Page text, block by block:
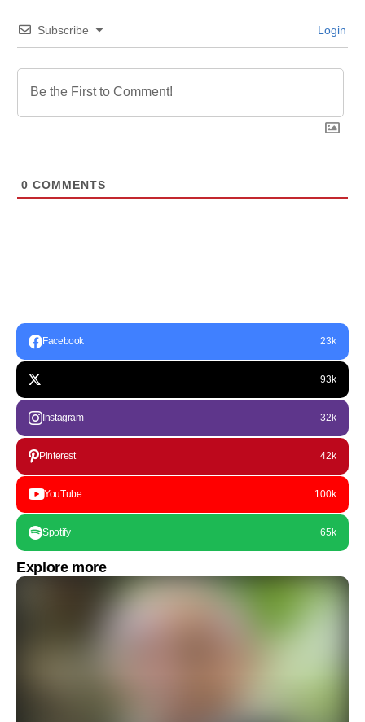
Subscribe Login
0 COMMENTS
Facebook 23k
93k
Instagram 32k
Pinterest 42k
YouTube 100k
Spotify 65k
Explore more